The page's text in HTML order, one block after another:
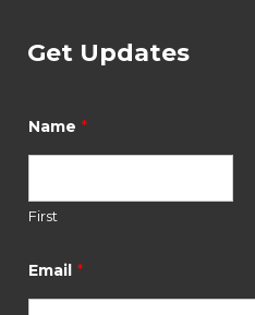
Get Updates
m
i
*
*
Name *
First
Email *